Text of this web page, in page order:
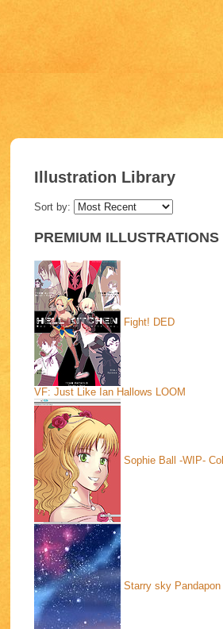
Illustration Library
Sort by:
PREMIUM ILLUSTRATIONS
Fight! DED
VF: Just Like Ian Hallows LOOM
Sophie Ball -WIP-
Starry sky